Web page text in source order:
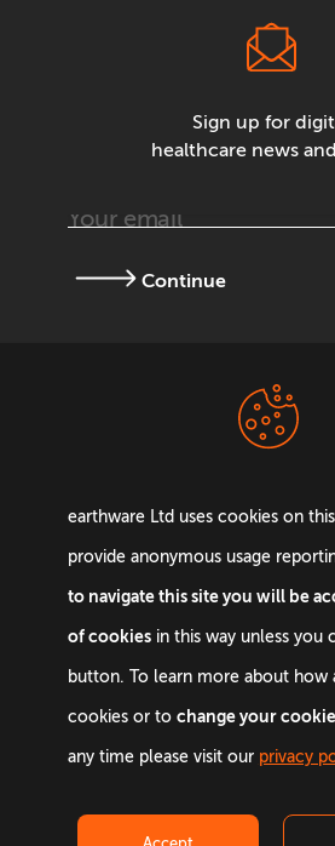
earthware Ltd uses cookies on
provide anonymous usage
to navigate this site you will be
of cookiesin this way unless you
button. To learn more about how
cookies or to change your
any time please visit our privacy
Sign up for
healthcare news
Continue
Email:
Phone:+44 0845
©2026earthware. All